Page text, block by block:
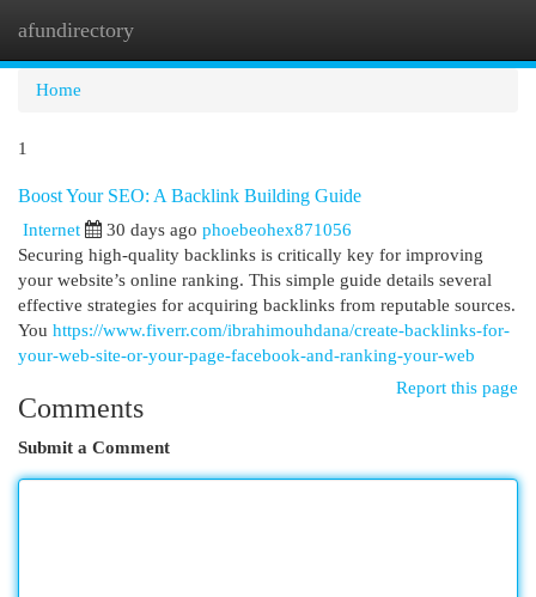
afundirectory
Home
1
Boost Your SEO: A Backlink Building Guide
Internet 30 days ago phoebeohex871056
Securing high-quality backlinks is critically key for improving
your website’s online ranking. This simple guide details several
effective strategies for acquiring backlinks from reputable sources.
You https://www.fiverr.com/ibrahimouhdana/create-backlinks-for-
your-web-site-or-your-page-facebook-and-ranking-your-web
Report this page
Comments
Submit a Comment